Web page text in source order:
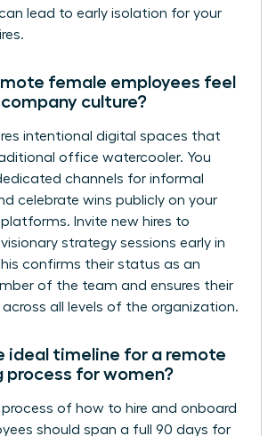
lead to early isolation for your
female employees feel
company culture?
intentional digital spaces that
office watercooler. You
channels for informal
celebrate wins publicly on your
Invite new hires to
strategy sessions early in
confirms their status as an
of the team and ensures their
across all levels of the organization.
ideal timeline for a remote
process for women?
process of how to hire and onboard
should span a full 90 days for